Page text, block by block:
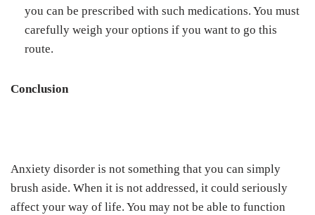
you can be prescribed with such medications. You must
carefully weigh your options if you want to go this
route.
Conclusion
Anxiety disorder is not something that you can simply
brush aside. When it is not addressed, it could seriously
affect your way of life. You may not be able to function